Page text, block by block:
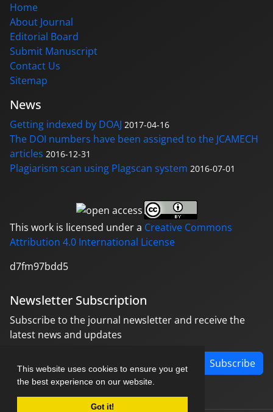
This website uses cookies to ensure you get
the best experience on our website.
Got it!
Home
About Journal
Editorial Board
Submit Manuscript
Contact Us
Sitemap
News
Getting indexed by DOAJ 2017-04-16
The DOI numbers have been assigned to the JCAMECH
articles 2016-12-31
Plagiarism scan using Plagscan system 2016-07-01
This work is licensed under a Creative Commons
Attribution 4.0 International License
d7fm97bdd5
Newsletter Subscription
Subscribe to the journal newsletter and receive the
latest news and updates
Subscribe